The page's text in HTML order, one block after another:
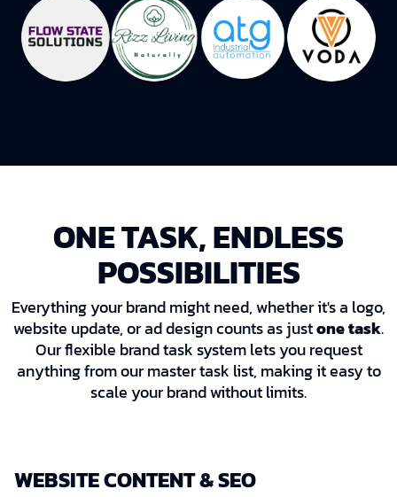
ONE TASK, ENDLESS
POSSIBILITIES
Everything your brand might need, whether it's a logo,
website update, or ad design counts as justone task.
Our flexible brand task system lets you request
anything from our master task list, making it easy to
scale your brand without limits.
WEBSITE CONTENT & SEO